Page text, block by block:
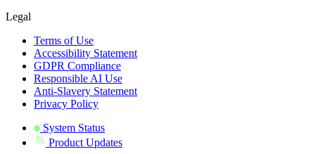
Legal
Terms of Use
Accessibility Statement
GDPR Compliance
Responsible AI Use
Anti-Slavery Statement
Privacy Policy
System Status
Product Updates